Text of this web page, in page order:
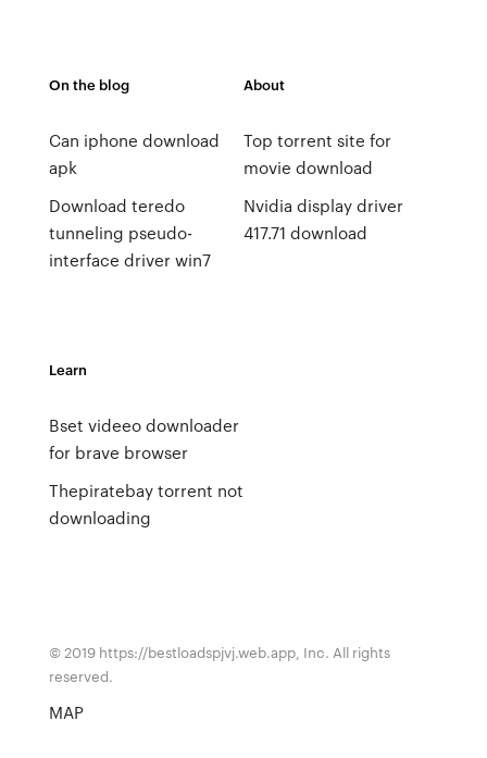
On the blog
Can iphone download
apk
Download teredo
tunneling pseudo-
interface driver win7
About
Top torrent site for
movie download
Nvidia display driver
417.71 download
Learn
Bset videeo downloader
for brave browser
Thepiratebay torrent not
downloading
© 2019 https://bestloadspjvj.web.app, Inc. All rights
reserved.
MAP